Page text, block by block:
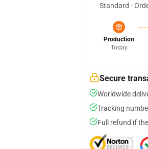
Standard -
Production
Today
Secure
Worldwide
Tracking
Full refund if